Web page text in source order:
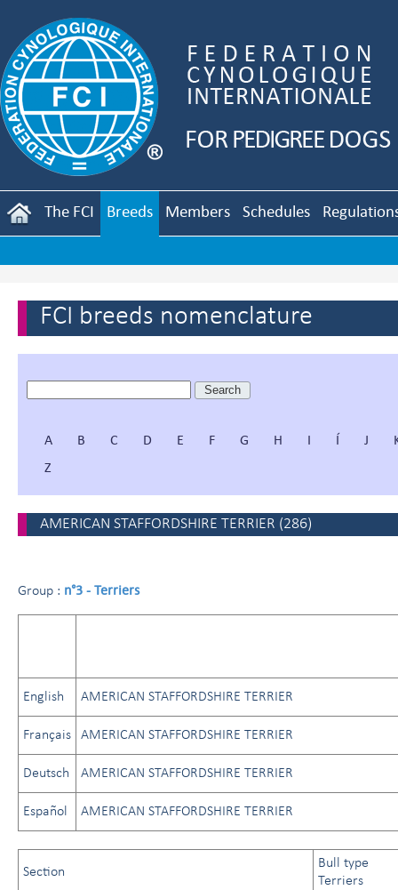
The FCI Breeds Members Schedules
FCI breeds nomenclature
A B C D E F G H I Í J
Z
AMERICAN STAFFORDSHIRE TERRIER (286)
Group : n°3 - Terriers
English AMERICAN STAFFORDSHIRE TERRIER
Français AMERICAN STAFFORDSHIRE TERRIER
Deutsch AMERICAN STAFFORDSHIRE TERRIER
Español AMERICAN STAFFORDSHIRE TERRIER
Section
Bull type
Terriers